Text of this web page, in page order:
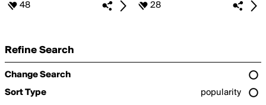
48 28
Refine Search
Change Search
Sort Type
popularity